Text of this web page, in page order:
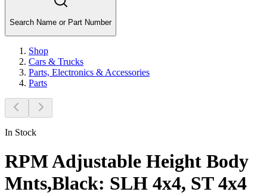
Search Name or Part Number
Shop
Cars & Trucks
Parts, Electronics & Accessories
Parts
In Stock
RPM Adjustable Height Body
Mnts,Black: SLH 4x4, ST 4x4